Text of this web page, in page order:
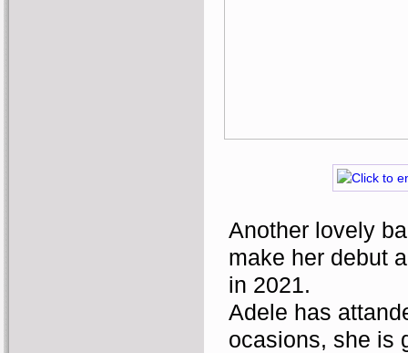
Another lovely
make her debut
in 2021.
Adele has
ocasions, she is